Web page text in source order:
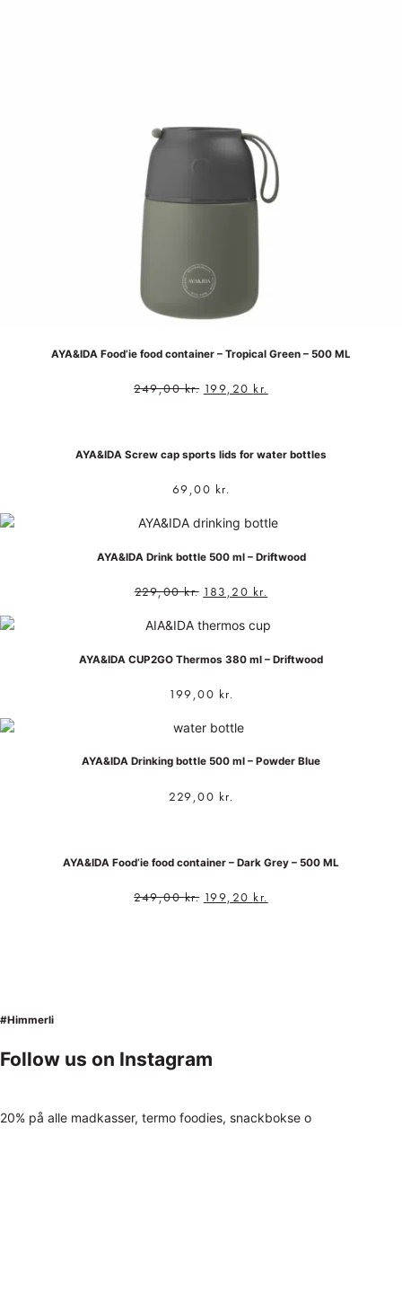
AYA&IDA Food’ie food container – Tropical Green – 500 ML
249,00kr. 199,20 kr.
AYA&IDA Screw cap sports lids for water bottles
69,00 kr.
AYA&IDA Drink bottle 500 ml – Driftwood
229,00kr. 183,20 kr.
AYA&IDA CUP2GO Thermos 380 ml – Driftwood
199,00 kr.
AYA&IDA Drinking bottle 500 ml – Powder Blue
229,00 kr.
AYA&IDA Food’ie food container – Dark Grey – 500 ML
249,00kr. 199,20 kr.
#Himmerli
Follow us on Instagram
20% på alle madkasser, termo foodies, snackbokse o